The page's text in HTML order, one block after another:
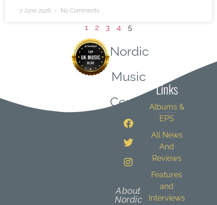
7 June 2026 No Comments
1 2 3 4 5
Nordic
Music
Central
About
Nordic
Links
Albums &
EPS
All News
And
Reviews
Features
and
Interviews